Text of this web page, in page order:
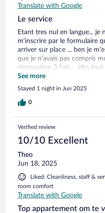
Translate with Google
Le service
Etant tres nul en langue... je
m’inscrire par le formulaire
arriver sur place ... ben je
que je n’avais pas compris
réservation 3 fois.... éfin
voir qq meme si au depart
redire a part peut etre une
utile mais bon je titille un peu
See more
Stayed 1 night in Jun 2025
0
Verified review
10/10 Excellent
Theo
Jun 18, 2025
Liked: Cleanliness, staff &
room comfort
Translate with Google
Top appartement om te